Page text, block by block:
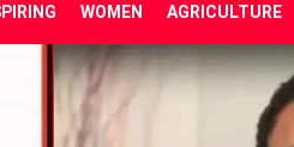
WOMEN AGRICULTURE